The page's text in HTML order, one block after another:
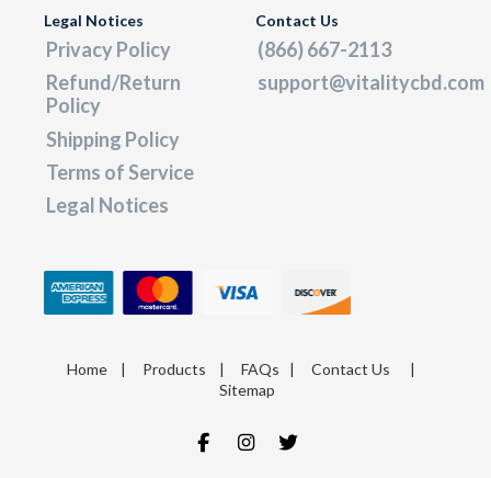
Legal Notices
Privacy Policy
Refund/Return
Policy
Shipping Policy
Terms of Service
Legal Notices
Contact Us
(866) 667-2113
support@vitalitycbd.com
Home| Products | FAQs | Contact Us |
Sitemap